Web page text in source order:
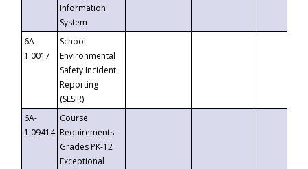
Information
System
6A-
1.0017
School
Environmental
Safety Incident
Reporting
(SESIR)
6A-
1.09414
Course
Requirements -
Grades PK-12
Exceptional